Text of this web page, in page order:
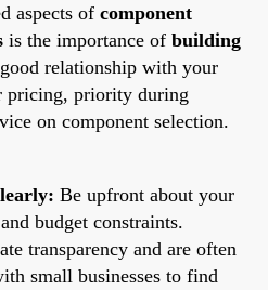
aspects of component
is the importance of building
relationship with your
pricing, priority during
on component selection.
Be upfront about your
budget constraints.
transparency and are often
small businesses to find